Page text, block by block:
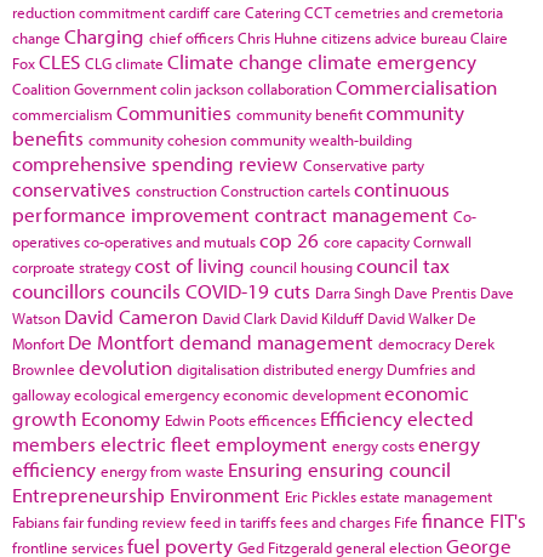
reduction commitmentcardiffcare CateringCCTcemetries and cremetoria
change Charging chief officersChris Huhne citizens advice bureauClaire
FoxCLES CLGclimate Climate change climate emergency
Coalition Governmentcolin jacksoncollaborationCommercialisation
commercialism Communities community benefitcommunity
benefits community cohesioncommunity wealth-building
comprehensive spending review Conservative party
conservatives constructionConstruction cartelscontinuous
performance improvementcontract management Co-
operativesco-operatives and mutualscop 26 core capacityCornwall
corproate strategycost of living council housingcouncil tax
councillors councils COVID-19cuts Darra Singh Dave Prentis Dave
Watson David Cameron David Clark David Kilduff David Walker De
Monfort De Montfortdemand management democracy Derek
Brownlee devolution digitalisationdistributed energy Dumfries and
gallowayecological emergencyeconomic developmenteconomic
growth Economy Edwin Pootsefficences Efficiencyelected
members electric fleetemployment energy costsenergy
efficiency energy from waste Ensuring ensuring council
Entrepreneurship Environment Eric Picklesestate management
Fabiansfair funding reviewfeed in tariffsfees and charges Fife finance FIT's
frontline servicesfuel poverty Ged Fitzgeraldgeneral electionGeorge